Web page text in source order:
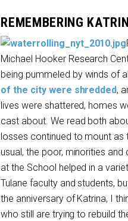
REMEMBERING
Michael Hooker Research
being pummeled by winds of
of the city were shredded,
lives were shattered, homes
cast about. We read both
losses continued to mount
usual, the poor, minorities
at the School helped in a
Tulane faculty and students,
the anniversary of Katrina, I
who still are trying to rebuild